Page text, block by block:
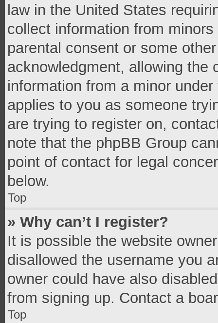
law in the United States
collect information from
parental consent or some
acknowledgment, allowing the
information from a minor
applies to you as someone
are trying to register on,
note that the phpBB Group
point of contact for legal
below.
Top
» Why can’t I register?
It is possible the website
disallowed the username you
owner could have also
from signing up. Contact a
Top